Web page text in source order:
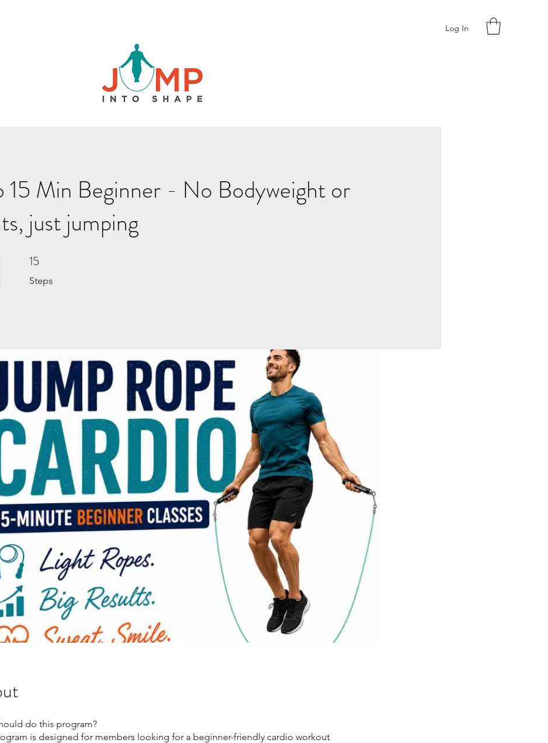
Log In
15 Min Beginner - No Bodyweight or
just jumping
15
Steps
15 Steps
do this program?
is designed for members looking for a beginner-friendly cardio workout